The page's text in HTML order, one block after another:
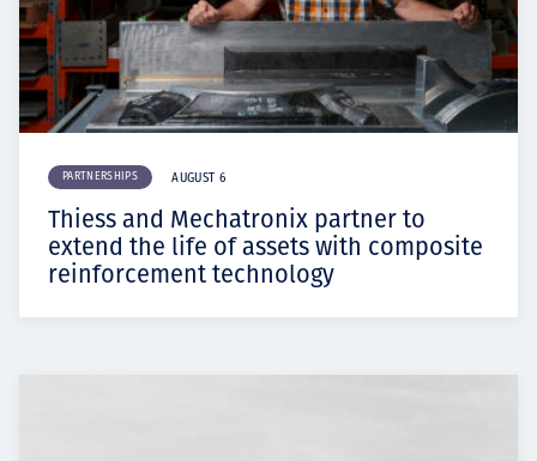
PARTNERSHIPS AUGUST 6
Thiess and Mechatronix partner to
extend the life of assets with composite
reinforcement technology